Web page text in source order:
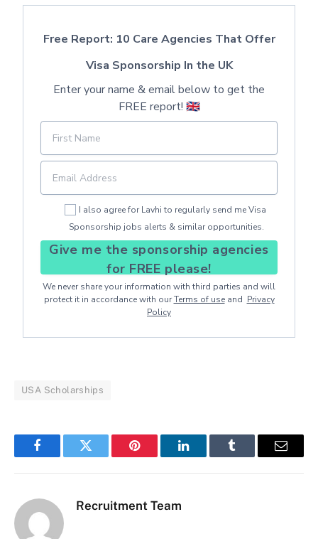
Free Report: 10 Care Agencies That Offer
Visa Sponsorship In the UK
Enter your name & email below to get the
FREE report! 🇬🇧
I also agree for Lavhi to regularly send me Visa
Sponsorship jobs alerts & similar opportunities.
Give me the sponsorship agencies
for FREE please!
We never share your information with third parties and will
protect it in accordance with ourTerms of useand Privacy
Policy
USA Scholarships
FacebookTwitter Pinterest LinkedInTumblr Email
Recruitment Team